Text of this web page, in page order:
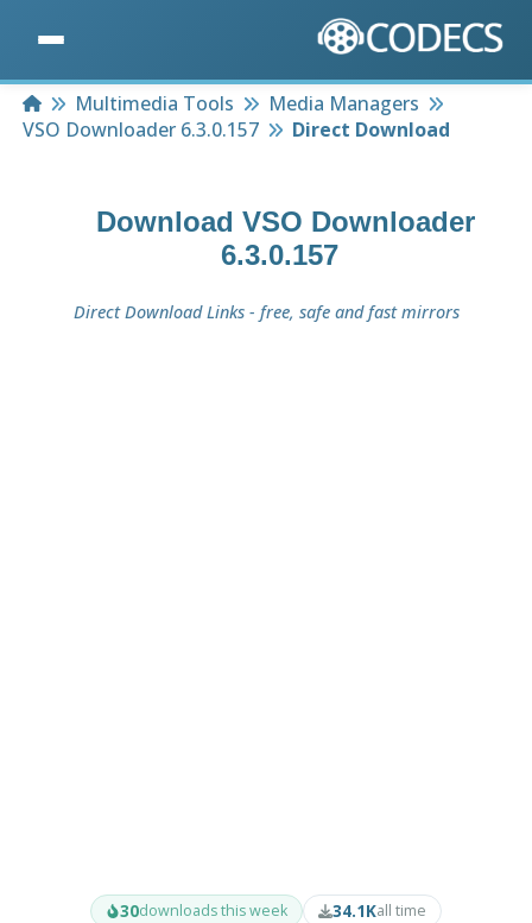
HomeMultimedia Tools
Media Managers
VSO Downloader 6.3.0.157
Direct Download
Download VSO Downloader
6.3.0.157
Direct Download Links - free, safe and fast mirrors
30downloads this week 34.1Kall time